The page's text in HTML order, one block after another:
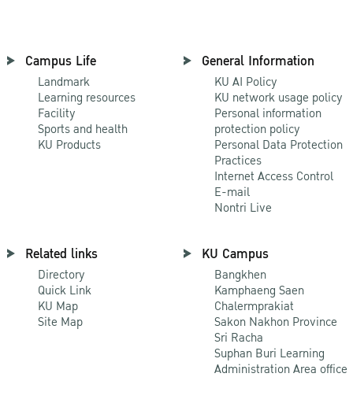
Campus Life
Landmark
Learning resources
Facility
Sports and health
KU Products
General Information
KU AI Policy
KU network usage policy
Personal information
protection policy
Personal Data Protection
Practices
Internet Access Control
E-mail
Nontri Live
Related links
Directory
Quick Link
KU Map
Site Map
KU Campus
Bangkhen
Kamphaeng Saen
Chalermprakiat
Sakon Nakhon Province
Sri Racha
Suphan Buri Learning
Administration Area office